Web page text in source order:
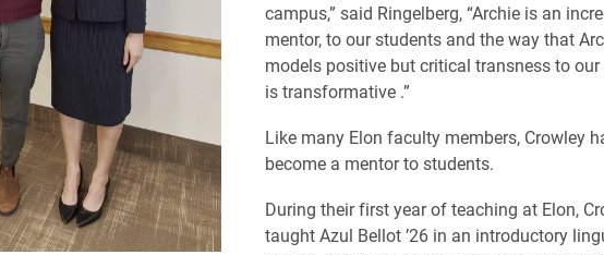
campus,” said Ringelberg, “Archie is an
mentor, to our students and the way that
models positive but critical transness to
is transformative .”
Like many Elon faculty members, Crowley
become a mentor to students.
During their first year of teaching at Elon,
taught Azul Bellot ’26 in an introductory